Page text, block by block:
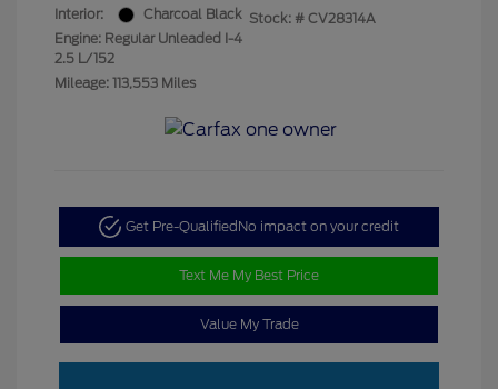
Interior:
Charcoal Black
Engine: Regular Unleaded I-4
2.5 L/152
Mileage: 113,553 Miles
Stock: # CV28314A
Get Pre-Qualified No impact on your credit
Text Me My Best Price
Value My Trade